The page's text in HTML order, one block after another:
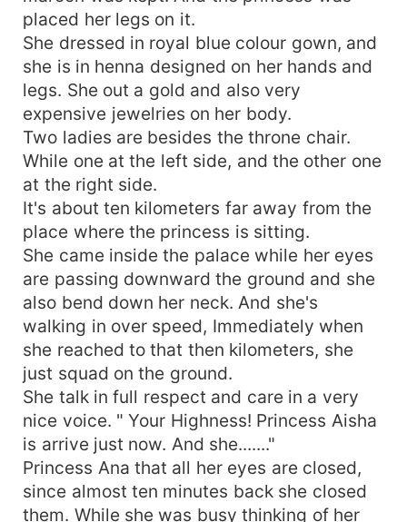
placed her legs on it.
She dressed in royal blue colour gown, and
she is in henna designed on her hands and
legs. She out a gold and also very
expensive jewelries on her body.
Two ladies are besides the throne chair.
While one at the left side, and the other one
at the right side.
It's about ten kilometers far away from the
place where the princess is sitting.
She came inside the palace while her eyes
are passing downward the ground and she
also bend down her neck. And she's
walking in over speed, Immediately when
she reached to that then kilometers, she
just squad on the ground.
She talk in full respect and care in a very
nice voice. " Your Highness! Princess Aisha
is arrive just now. And she......."
Princess Ana that all her eyes are closed,
since almost ten minutes back she closed
them. While she was busy thinking of her